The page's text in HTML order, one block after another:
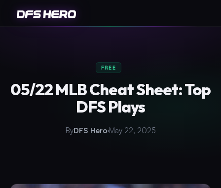
FREE
05/22 MLB Cheat Sheet: Top
DFS Plays
ByDFS HeroMay 22, 2025